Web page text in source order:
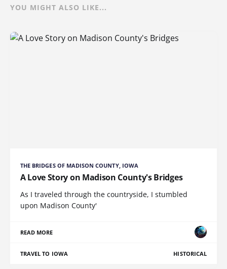
YOU MIGHT ALSO LIKE...
THE BRIDGES OF MADISON COUNTY, IOWA
A Love Story on Madison County's Bridges
As I traveled through the countryside, I stumbled
upon Madison County'
READ MORE
TRAVEL TO IOWA HISTORICAL